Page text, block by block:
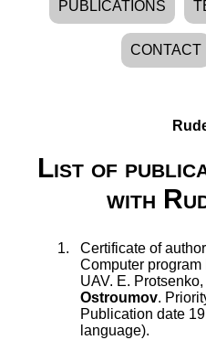
PUBLICATIONS
CONTACT
List of
with
Certificate of
Computer
UAV. E. Protsenko,
Ostroumov.
Publication date
language).